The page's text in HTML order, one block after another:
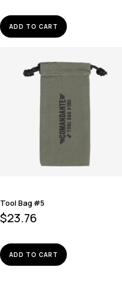
ADD TO CART
Tool Bag #5
$23.76
ADD TO CART